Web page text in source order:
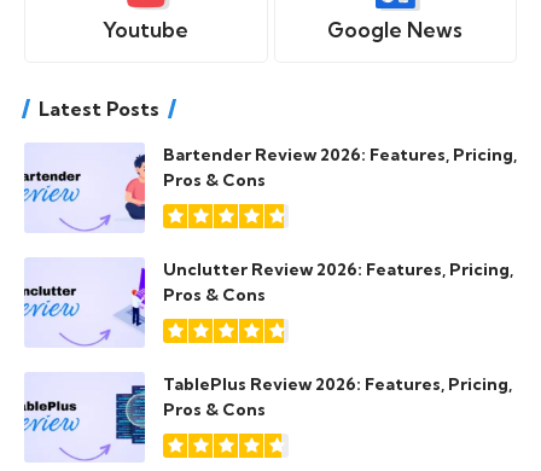
Youtube Google News
Latest Posts
Bartender Review 2026: Features, Pricing,
Pros & Cons
Unclutter Review 2026: Features, Pricing,
Pros & Cons
TablePlus Review 2026: Features, Pricing,
Pros & Cons